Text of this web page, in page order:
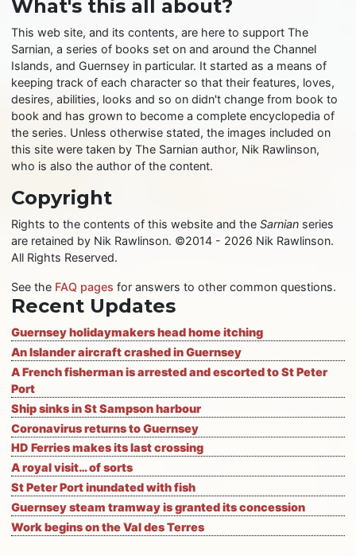
What's this all about?
This web site, and its contents, are here to support The
Sarnian, a series of books set on and around the Channel
Islands, and Guernsey in particular. It started as a means of
keeping track of each character so that their features, loves,
desires, abilities, looks and so on didn't change from book to
book and has grown to become a complete encyclopedia of
the series. Unless otherwise stated, the images included on
this site were taken by The Sarnian author, Nik Rawlinson,
who is also the author of the content.
Copyright
Rights to the contents of this website and theSarnian series
are retained by Nik Rawlinson. ©2014 - 2026 Nik Rawlinson.
All Rights Reserved.
See the FAQ pages for answers to other common questions.
Recent Updates
Guernsey holidaymakers head home itching
An Islander aircraft crashed in Guernsey
A French fisherman is arrested and escorted to St Peter
Port
Ship sinks in St Sampson harbour
Coronavirus returns to Guernsey
HD Ferries makes its last crossing
A royal visit… of sorts
St Peter Port inundated with fish
Guernsey steam tramway is granted its concession
Work begins on the Val des Terres